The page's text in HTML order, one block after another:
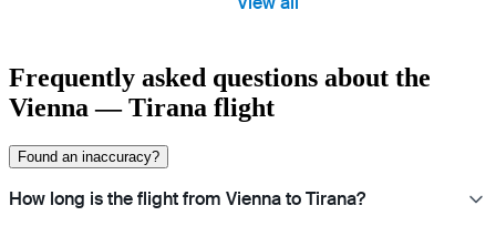
Frequently asked questions about the
Vienna — Tirana flight
Found an inaccuracy?
How long is the flight from Vienna to Tirana?